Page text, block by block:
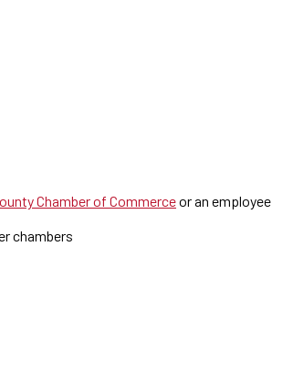
Chamber of Commerceor an employee
chambers